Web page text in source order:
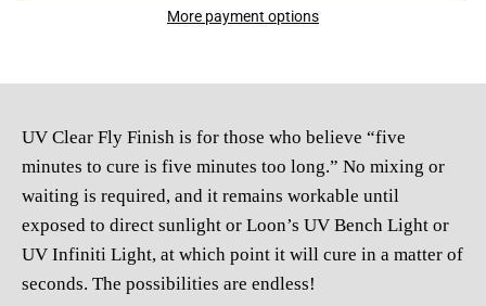
More payment options
UV Clear Fly Finish is for those who believe “five
minutes to cure is five minutes too long.” No mixing or
waiting is required, and it remains workable until
exposed to direct sunlight or Loon’s UV Bench Light or
UV Infiniti Light, at which point it will cure in a matter of
seconds. The possibilities are endless!